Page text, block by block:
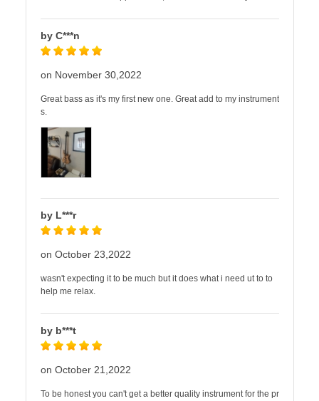
by C***n
on November 30,2022
Great bass as it's my first new one. Great add to my instrument
s.
by L***r
on October 23,2022
wasn't expecting it to be much but it does what i need ut to to
help me relax.
by b***t
on October 21,2022
To be honest you can't get a better quality instrument for the pr